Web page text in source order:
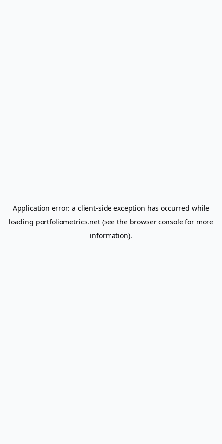
Application error: a client-side exception has occurred while
loading portfoliometrics.net(see the browser consolefor more
information).